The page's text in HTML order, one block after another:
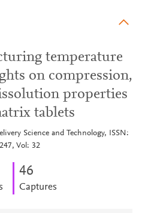
temperature
on compression,
properties
tablets
Science and Technology, ISSN:
Vol: 32
46
Captures